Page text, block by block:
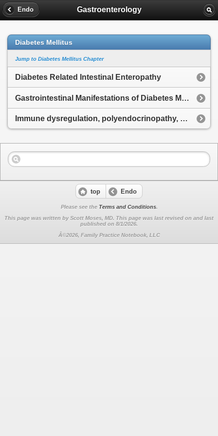
Endo Gastroenterology
Diabetes Mellitus
Jump to Diabetes Mellitus Chapter
Diabetes Related Intestinal Enteropathy
Gastrointestinal Manifestations of Diabetes Mellitus
Immune dysregulation, polyendocrinopathy, enteropathy, X-linked Syndrome
top Endo
Please see the Terms and Conditions.
This page was written by Scott Moses, MD. This page was last revised on and last
published on 8/1/2026.
Â©2026, Family Practice Notebook, LLC